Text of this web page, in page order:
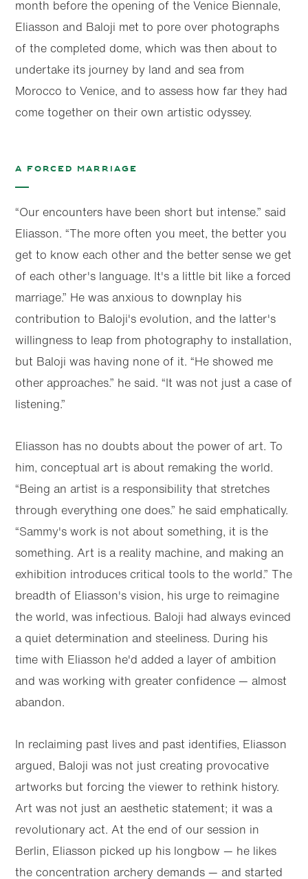
month before the opening of the Venice Biennale,
Eliasson and Baloji met to pore over photographs
of the completed dome, which was then about to
undertake its journey by land and sea from
Morocco to Venice, and to assess how far they had
come together on their own artistic odyssey.
A forced marriage
“Our encounters have been short but intense.” said
Eliasson. “The more often you meet, the better you
get to know each other and the better sense we get
of each other's language. It's a little bit like a forced
marriage.” He was anxious to downplay his
contribution to Baloji's evolution, and the latter's
willingness to leap from photography to installation,
but Baloji was having none of it. “He showed me
other approaches.” he said. “It was not just a case of
listening.”
Eliasson has no doubts about the power of art. To
him, conceptual art is about remaking the world.
“Being an artist is a responsibility that stretches
through everything one does.” he said emphatically.
“Sammy's work is not about something, it is the
something. Art is a reality machine, and making an
exhibition introduces critical tools to the world.” The
breadth of Eliasson's vision, his urge to reimagine
the world, was infectious. Baloji had always evinced
a quiet determination and steeliness. During his
time with Eliasson he'd added a layer of ambition
and was working with greater confidence — almost
abandon.
In reclaiming past lives and past identifies, Eliasson
argued, Baloji was not just creating provocative
artworks but forcing the viewer to rethink history.
Art was not just an aesthetic statement; it was a
revolutionary act. At the end of our session in
Berlin, Eliasson picked up his longbow — he likes
the concentration archery demands — and started